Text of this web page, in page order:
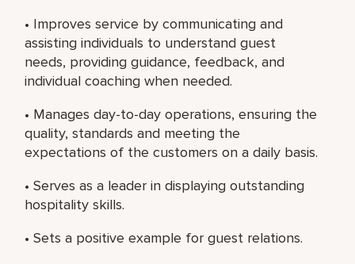
• Improves service by communicating and
assisting individuals to understand guest
needs, providing guidance, feedback, and
individual coaching when needed.
• Manages day-to-day operations, ensuring the
quality, standards and meeting the
expectations of the customers on a daily basis.
• Serves as a leader in displaying outstanding
hospitality skills.
• Sets a positive example for guest relations.